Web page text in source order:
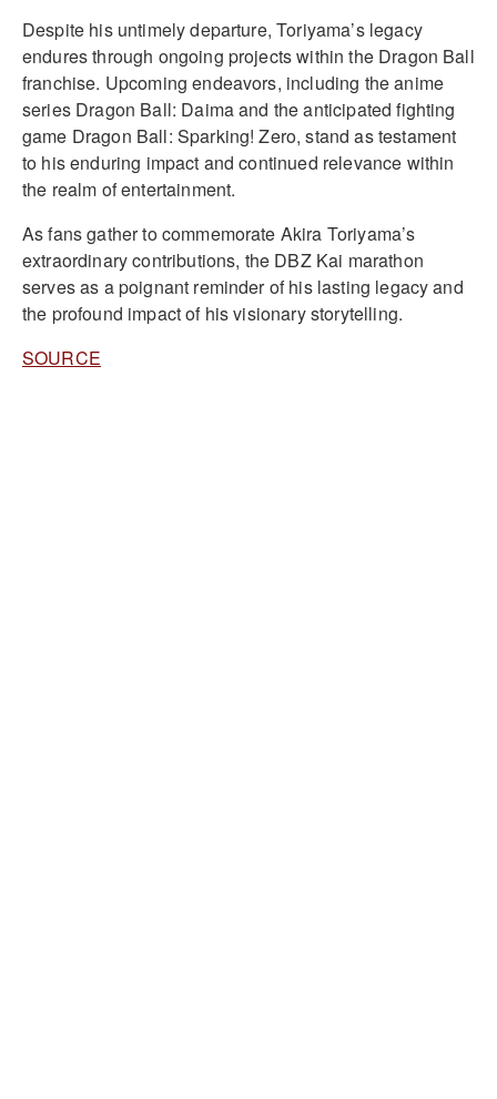
Despite his untimely departure, Toriyama’s legacy
endures through ongoing projects within the Dragon Ball
franchise. Upcoming endeavors, including the anime
series Dragon Ball: Daima and the anticipated fighting
game Dragon Ball: Sparking! Zero, stand as testament
to his enduring impact and continued relevance within
the realm of entertainment.
As fans gather to commemorate Akira Toriyama’s
extraordinary contributions, the DBZ Kai marathon
serves as a poignant reminder of his lasting legacy and
the profound impact of his visionary storytelling.
SOURCE